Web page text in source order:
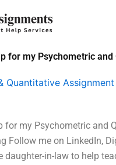
for my Psychometric
Quantitative
for my Psychometric and
Follow me on LinkedIn,
daughter-in-law to help